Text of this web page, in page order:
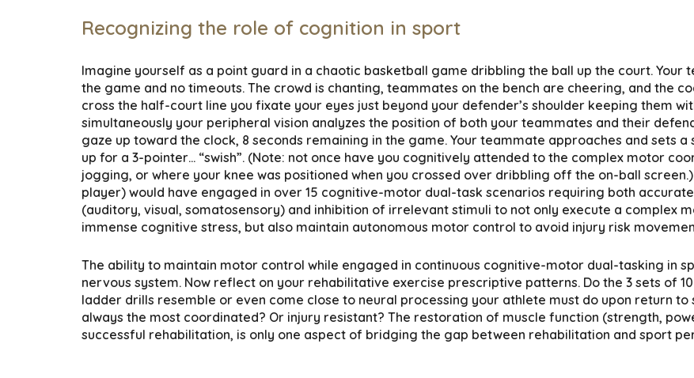
Recognizing the role of cognition in sport
Imagine yourself as a point guard in a chaotic basketball game dribbling the ball up the court. Your
the game and no timeouts. The crowd is chanting, teammates on the bench are cheering, and the
cross the half-court line you fixate your eyes just beyond your defender’s shoulder keeping them
simultaneously your peripheral vision analyzes the position of both your teammates and their
gaze up toward the clock, 8 seconds remaining in the game. Your teammate approaches and sets a
up for a 3-pointer… “swish”. (Note: not once have you cognitively attended to the complex motor
jogging, or where your knee was positioned when you crossed over dribbling off the on-ball
player) would have engaged in over 15 cognitive-motor dual-task scenarios requiring both
(auditory, visual, somatosensory) and inhibition of irrelevant stimuli to not only execute a complex
immense cognitive stress, but also maintain autonomous motor control to avoid injury risk
The ability to maintain motor control while engaged in continuous cognitive-motor dual-tasking in
nervous system. Now reflect on your rehabilitative exercise prescriptive patterns. Do the 3 sets of
ladder drills resemble or even come close to neural processing your athlete must do upon return
always the most coordinated? Or injury resistant? The restoration of muscle function (strength,
successful rehabilitation, is only one aspect of bridging the gap between rehabilitation and sport